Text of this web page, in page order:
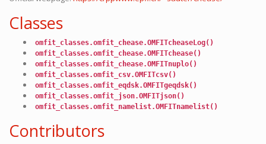
Classes
omfit_classes.omfit_chease.OMFITcheaseLog()
omfit_classes.omfit_chease.OMFITchease()
omfit_classes.omfit_chease.OMFITnuplo()
omfit_classes.omfit_csv.OMFITcsv()
omfit_classes.omfit_eqdsk.OMFITgeqdsk()
omfit_classes.omfit_json.OMFITjson()
omfit_classes.omfit_namelist.OMFITnamelist()
Contributors